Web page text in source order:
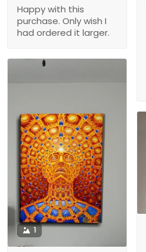
Happy with this
purchase. Only wish I
had ordered it larger.
1